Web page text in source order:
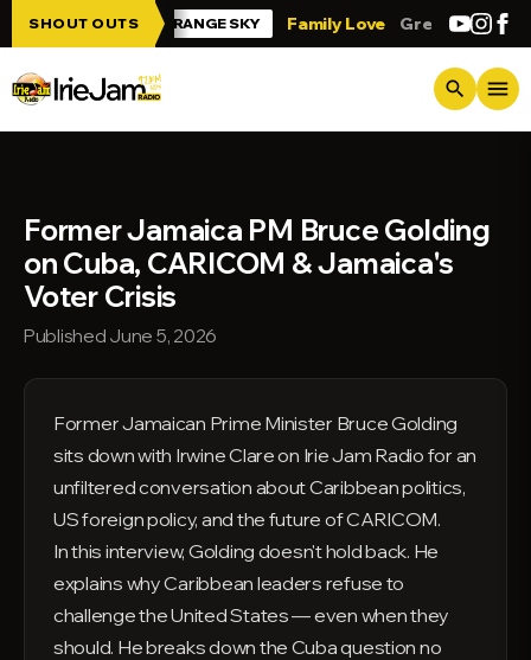
Skip to main content
SHOUT OUTS
Jam!!! ORANGE SKY Family Love Greetings from
search menu
Former Jamaica PM Bruce Golding
on Cuba, CARICOM & Jamaica's
Voter Crisis
Published June 5, 2026
Former Jamaican Prime Minister Bruce Golding
sits down with Irwine Clare on Irie Jam Radio for an
unfiltered conversation about Caribbean politics,
US foreign policy, and the future of CARICOM.
In this interview, Golding doesn't hold back. He
explains why Caribbean leaders refuse to
challenge the United States — even when they
should. He breaks down the Cuba question no